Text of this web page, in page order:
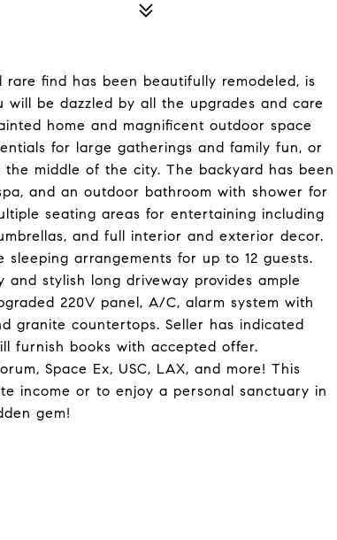
rare find has been beautifully remodeled, is
be dazzled by all the upgrades and care
home and magnificent outdoor space
for large gatherings and family fun, or
middle of the city. The backyard has been
and an outdoor bathroom with shower for
seating areas for entertaining including
and full interior and exterior decor.
arrangements for up to 12 guests.
stylish long driveway provides ample
220V panel, A/C, alarm system with
granite countertops. Seller has indicated
furnish books with accepted offer.
Space Ex, USC, LAX, and more! This
income or to enjoy a personal sanctuary in
gem!